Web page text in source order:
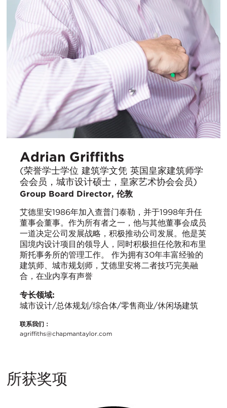
Adrian Griffiths
(荣誉学士学位 建筑学文凭 英国皇家建筑师学
会会员，城市设计硕士，皇家艺术协会会员)
Group Board Director, 伦敦
艾德里安1986年加入查普门泰勒，并于1998年升任
董事会董事。作为所有者之一，他与其他董事会成员
一道决定公司发展战略，积极推动公司发展。他是英
国境内设计项目的领导人，同时积极担任伦敦和布里
斯托事务所的管理工作。 作为拥有30年丰富经验的
建筑师、城市规划师，艾德里安将二者技巧完美融
合，在业内享有声誉
专长领域:
城市设计/总体规划/综合体/零售商业/休闲场建筑
联系我们：
agriffiths@chapmantaylor.com
所获奖项